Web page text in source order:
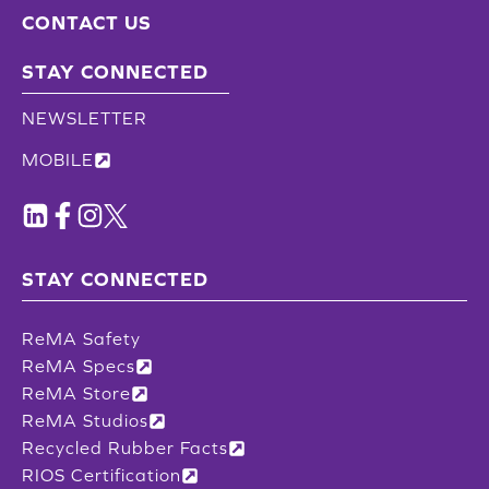
CONTACT US
STAY CONNECTED
NEWSLETTER
MOBILE
STAY CONNECTED
ReMA Safety
ReMA Specs
ReMA Store
ReMA Studios
Recycled Rubber Facts
RIOS Certification